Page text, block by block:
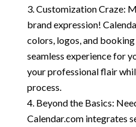
Customization Craze:
brand expression!
colors, logos, and
seamless experience for
your professional flair
process.
Beyond the Basics:
Calendar.com integrates